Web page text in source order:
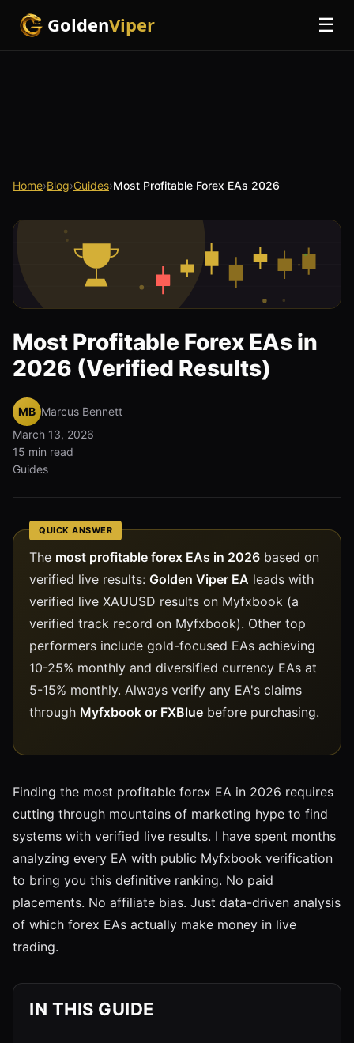
GoldenViper ☰
Home›Blog›Guides›Most Profitable Forex EAs 2026
Most Profitable Forex EAs in
2026 (Verified Results)
MB Marcus Bennett
March 13, 2026
15 min read
Guides
QUICK ANSWER
The most profitable forex EAs in 2026 based on
verified live results: Golden Viper EA leads with
verified live XAUUSD results on Myfxbook (a
verified track record on Myfxbook). Other top
performers include gold-focused EAs achieving
10-25% monthly and diversified currency EAs at
5-15% monthly. Always verify any EA's claims
through Myfxbook or FXBlue before purchasing.
Finding the most profitable forex EA in 2026 requires
cutting through mountains of marketing hype to find
systems with verified live results. I have spent months
analyzing every EA with public Myfxbook verification
to bring you this definitive ranking. No paid
placements. No affiliate bias. Just data-driven analysis
of which forex EAs actually make money in live
trading.
IN THIS GUIDE